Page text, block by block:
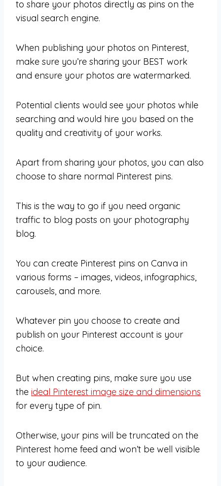
to share your photos directly as pins on the
visual search engine.
When publishing your photos on Pinterest,
make sure you’re sharing your BEST work
and ensure your photos are watermarked.
Potential clients would see your photos while
searching and would hire you based on the
quality and creativity of your works.
Apart from sharing your photos, you can also
choose to share normal Pinterest pins.
This is the way to go if you need organic
traffic to blog posts on your photography
blog.
You can create Pinterest pins on Canva in
various forms – images, videos, infographics,
carousels, and more.
Whatever pin you choose to create and
publish on your Pinterest account is your
choice.
But when creating pins, make sure you use
the ideal Pinterest image size and dimensions
for every type of pin.
Otherwise, your pins will be truncated on the
Pinterest home feed and won’t be well visible
to your audience.